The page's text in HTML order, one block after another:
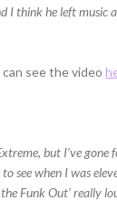
I think he left music
see the video
but I’ve gone
see when I was
Funk Out’ really